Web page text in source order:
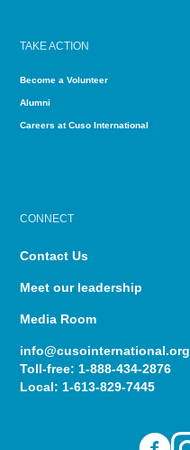
TAKE ACTION
Become a Volunteer
Alumni
Careers at Cuso International
CONNECT
Contact Us
Meet our leadership
Media Room
info@cusointernational.org
Toll-free: 1-888-434-2876
Local: 1-613-829-7445